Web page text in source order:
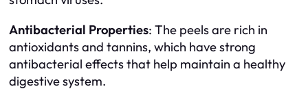
Antibacterial Properties: The peels are rich in
antioxidants and tannins, which have strong
antibacterial effects that help maintain a healthy
digestive system.